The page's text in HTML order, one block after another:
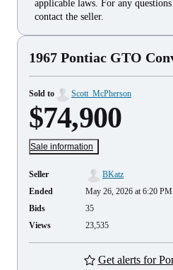
applicable laws. For any
contact the seller.
1967 Pontiac GTO
Sold to Scott_McPherson
$74,900
Sale information
Seller
BKatz
Ended
May 26, 2026 at 6:20
Bids
35
Views
23,535
Get alerts for